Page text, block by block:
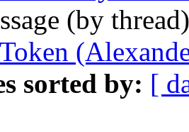
(by
sorted by: [